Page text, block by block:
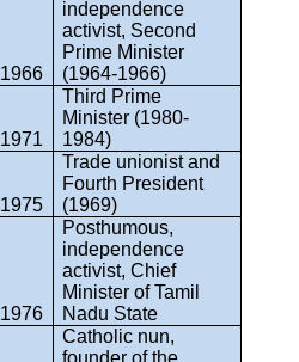
1966
independence
activist, Second
Prime Minister
(1964-1966)
1971
Third Prime
Minister (1980-
1984)
1975
Trade unionist and
Fourth President
(1969)
1976
Posthumous,
independence
activist, Chief
Minister of Tamil
Nadu State
Catholic nun,
founder of the